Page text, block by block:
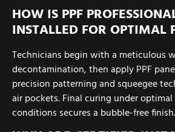
HOW IS PPF
INSTALLED FOR OPTIMAL
Technicians begin with a meticulous
decontamination, then apply PPF
precision patterning and squeegee
air pockets. Final curing under
conditions secures a bubble-free finish.